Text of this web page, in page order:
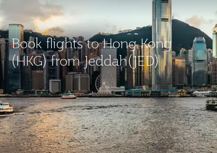
Book flights to Hong Kong
(HKG) from Jeddah(JED)